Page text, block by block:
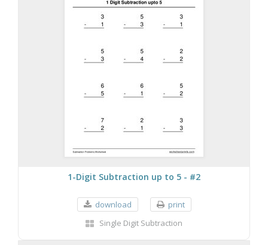
1-Digit Subtraction up to 5 - #2
download
print
Single Digit Subtraction